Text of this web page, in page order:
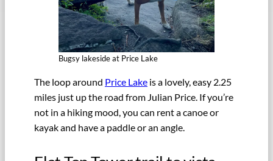
Bugsy lakeside at Price Lake
The loop around Price Lake is a lovely, easy 2.25
miles just up the road from Julian Price. If you’re
not in a hiking mood, you can rent a canoe or
kayak and have a paddle or an angle.